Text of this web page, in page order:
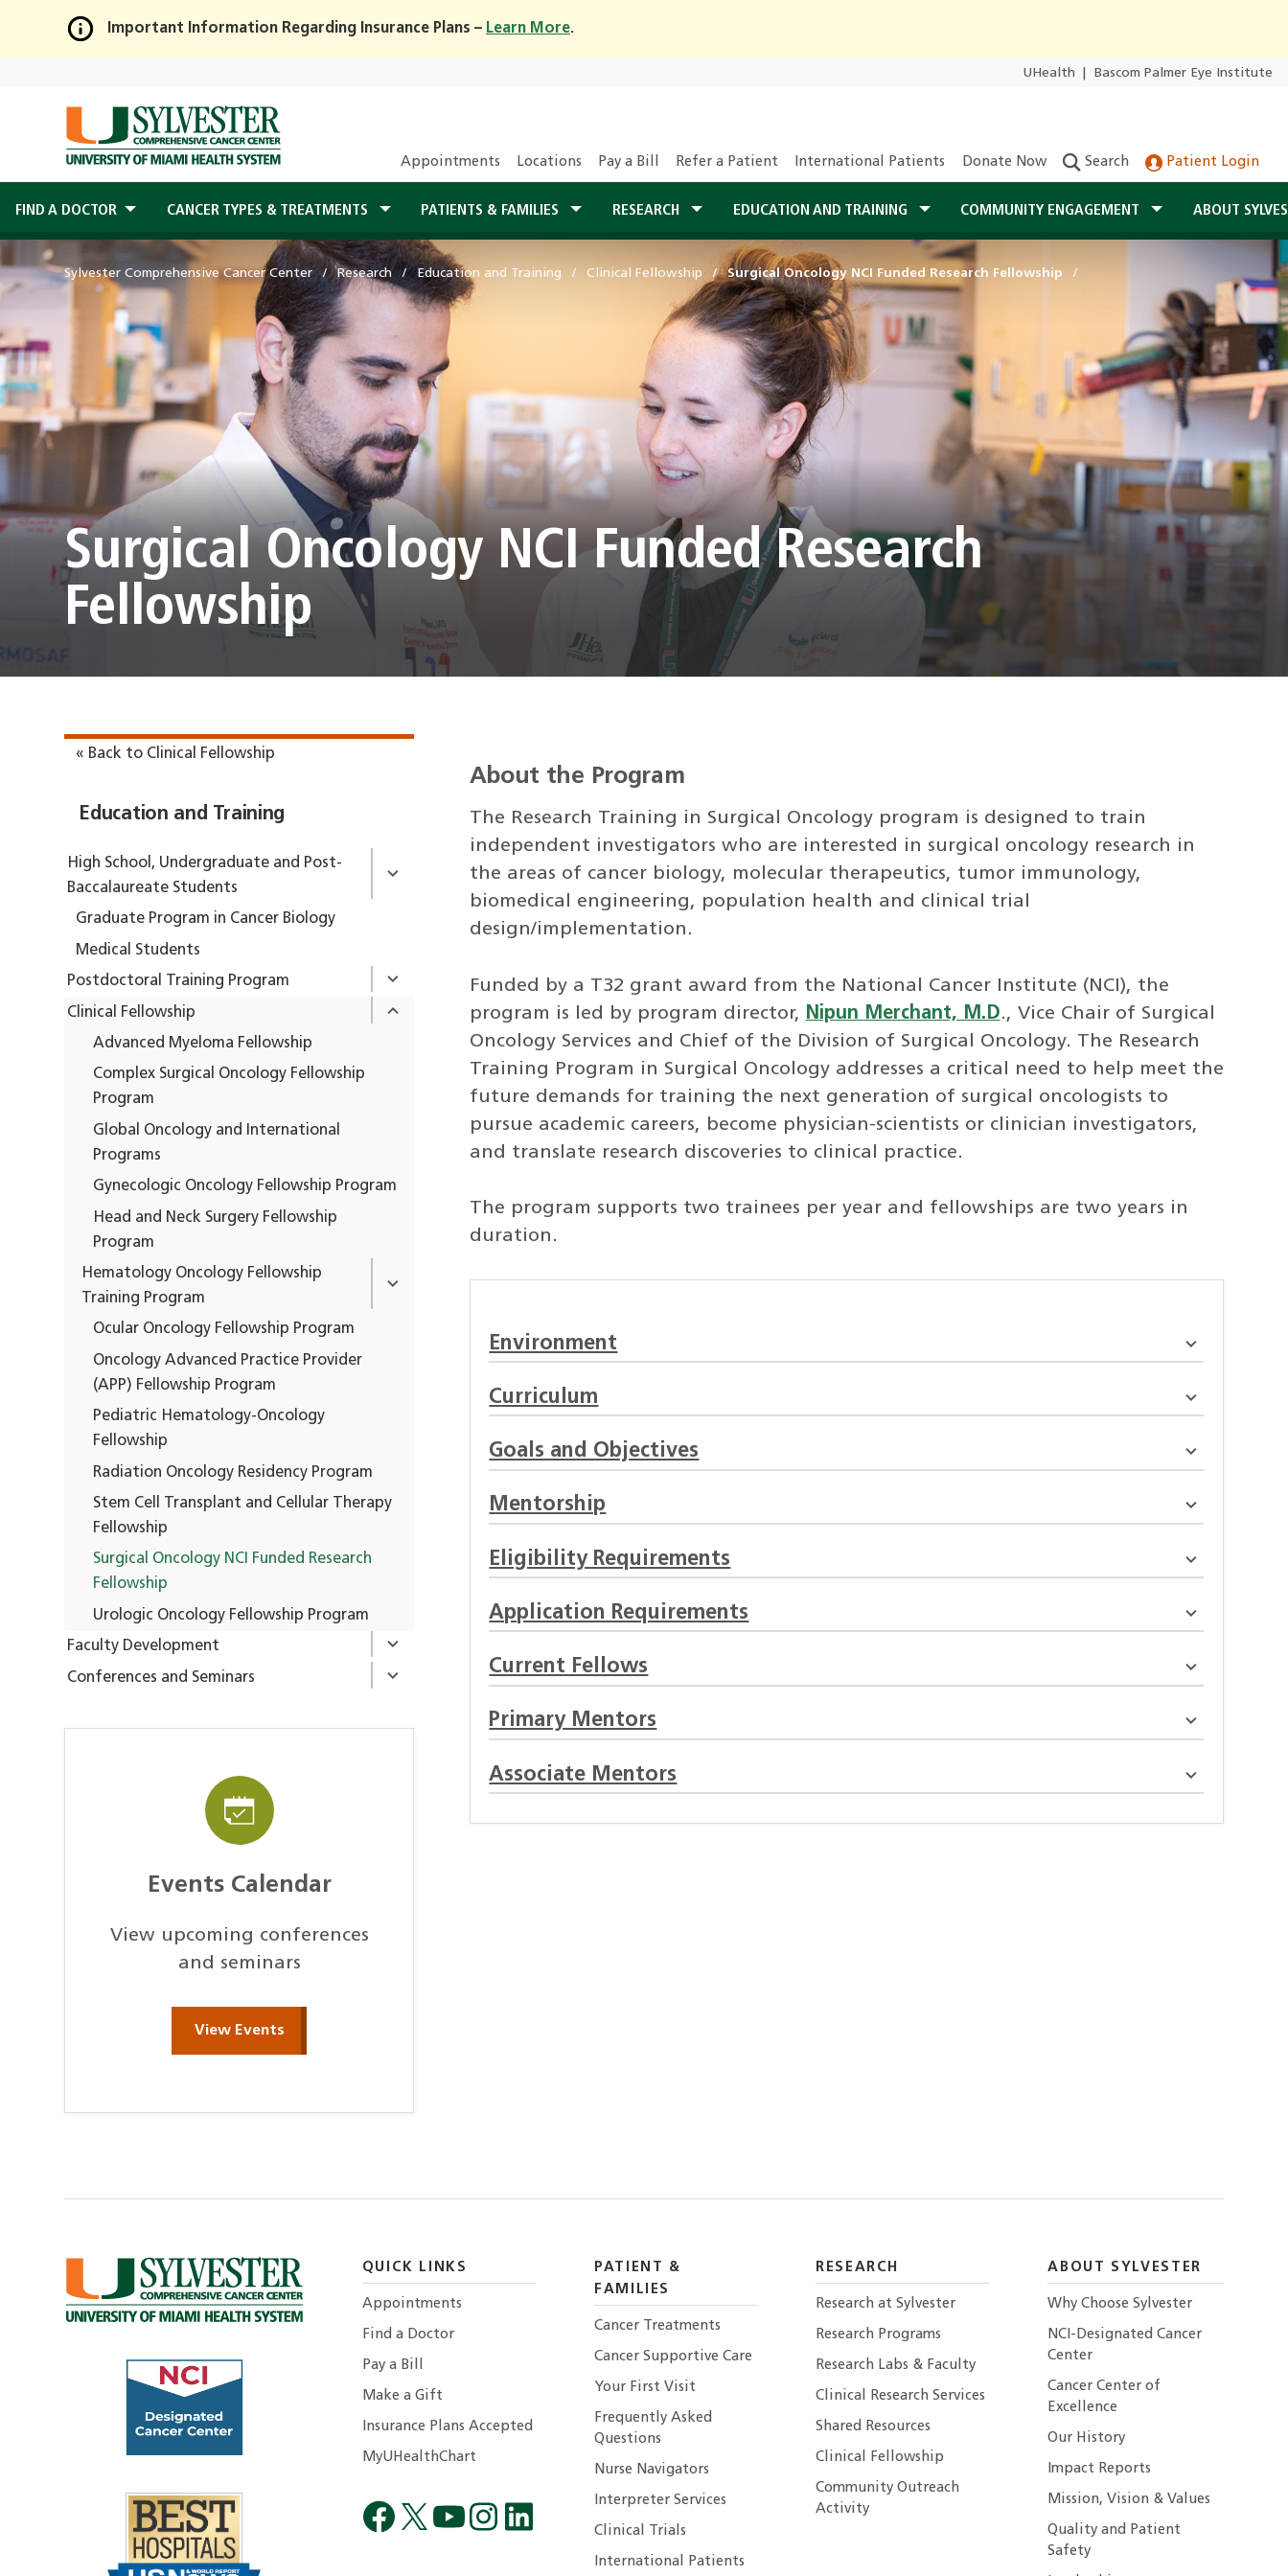
Skip
Main
Content
Important Information Regarding Insurance Plans – Learn More.
UHealth Bascom Palmer Eye Institute
Appointments Locations Pay a Bill Refer a Patient International Patients Donate Now Search Patient Login
FIND A DOCTOR CANCER TYPES & TREATMENTS PATIENTS & FAMILIES RESEARCH EDUCATION AND TRAINING COMMUNITY ENGAGEMENT ABOUT
Sylvester Comprehensive Cancer Center Research Education and Training Clinical Fellowship Surgical Oncology NCI Funded Research Fellowship
Surgical Oncology NCI Funded Research
Fellowship
« Back to Clinical Fellowship
Education and Training
High School, Undergraduate and Post-
Baccalaureate Students
Graduate Program in Cancer Biology
Medical Students
Postdoctoral Training Program
Clinical Fellowship
Advanced Myeloma Fellowship
Complex Surgical Oncology Fellowship
Program
Global Oncology and International
Programs
Gynecologic Oncology Fellowship Program
Head and Neck Surgery Fellowship
Program
Hematology Oncology Fellowship
Training Program
Ocular Oncology Fellowship Program
Oncology Advanced Practice Provider
(APP) Fellowship Program
Pediatric Hematology-Oncology
Fellowship
Radiation Oncology Residency Program
Stem Cell Transplant and Cellular Therapy
Fellowship
Surgical Oncology NCI Funded Research
Fellowship
Urologic Oncology Fellowship Program
Faculty Development
Conferences and Seminars
Events Calendar
View upcoming conferences
and seminars
View Events
About the Program
The Research Training in Surgical Oncology program is designed to train
independent investigators who are interested in surgical oncology research in
the areas of cancer biology, molecular therapeutics, tumor immunology,
biomedical engineering, population health and clinical trial
design/implementation.
Funded by a T32 grant award from the National Cancer Institute (NCI), the
program is led by program director, Nipun Merchant, M.D., Vice Chair of Surgical
Oncology Services and Chief of the Division of Surgical Oncology. The Research
Training Program in Surgical Oncology addresses a critical need to help meet the
future demands for training the next generation of surgical oncologists to
pursue academic careers, become physician-scientists or clinician investigators,
and translate research discoveries to clinical practice.
The program supports two trainees per year and fellowships are two years in
duration.
Environment
Curriculum
Goals and Objectives
Mentorship
Eligibility Requirements
Application Requirements
Current Fellows
Primary Mentors
Associate Mentors
QUICK LINKS
Appointments
Find a Doctor
Pay a Bill
Make a Gift
Insurance Plans Accepted
MyUHealthChart
PATIENT &
FAMILIES
Cancer Treatments
Cancer Supportive Care
Your First Visit
Frequently Asked
Questions
Nurse Navigators
Interpreter Services
Clinical Trials
International Patients
RESEARCH
Research at Sylvester
Research Programs
Research Labs & Faculty
Clinical Research Services
Shared Resources
Clinical Fellowship
Community Outreach
Activity
ABOUT SYLVESTER
Why Choose Sylvester
NCI-Designated Cancer
Center
Cancer Center of
Excellence
Our History
Impact Reports
Mission, Vision & Values
Quality and Patient
Safety